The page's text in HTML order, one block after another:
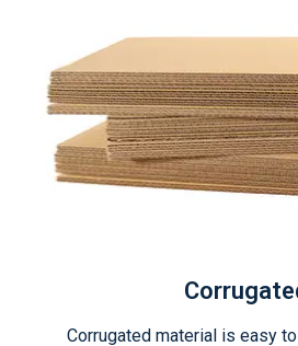
Corrugated material is easy